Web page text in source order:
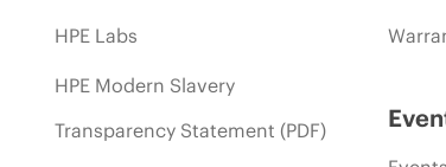
HPE Labs
HPE Modern Slavery
Transparency Statement (PDF)